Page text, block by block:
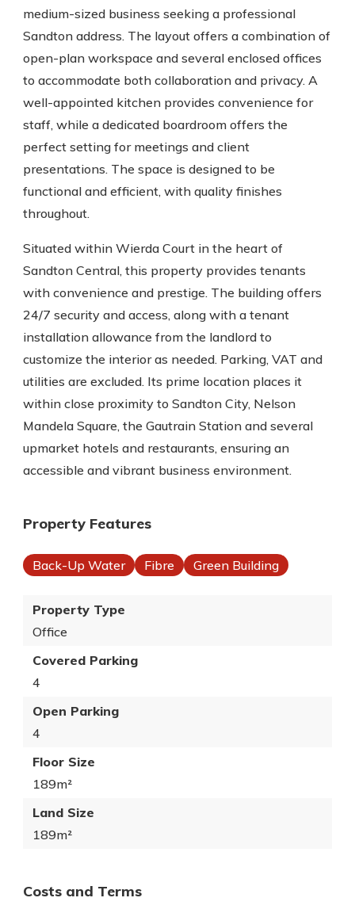
medium-sized business seeking a professional
Sandton address. The layout offers a combination of
open-plan workspace and several enclosed offices
to accommodate both collaboration and privacy. A
well-appointed kitchen provides convenience for
staff, while a dedicated boardroom offers the
perfect setting for meetings and client
presentations. The space is designed to be
functional and efficient, with quality finishes
throughout.
Situated within Wierda Court in the heart of
Sandton Central, this property provides tenants
with convenience and prestige. The building offers
24/7 security and access, along with a tenant
installation allowance from the landlord to
customize the interior as needed. Parking, VAT and
utilities are excluded. Its prime location places it
within close proximity to Sandton City, Nelson
Mandela Square, the Gautrain Station and several
upmarket hotels and restaurants, ensuring an
accessible and vibrant business environment.
Property Features
Back-Up Water Fibre Green Building
Property Type
Office
Covered Parking
4
Open Parking
4
Floor Size
189m²
Land Size
189m²
Costs and Terms